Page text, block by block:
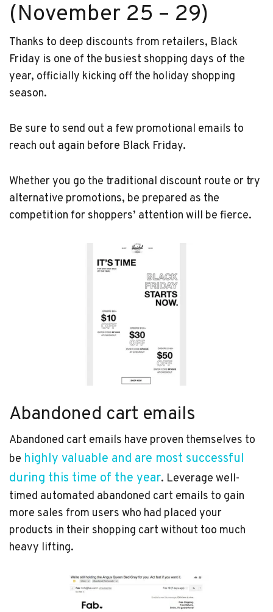
(November 25 – 29)
Thanks to deep discounts from retailers, Black
Friday is one of the busiest shopping days of the
year, officially kicking off the holiday shopping
season.
Be sure to send out a few promotional emails to
reach out again before Black Friday.
Whether you go the traditional discount route or try
alternative promotions, be prepared as the
competition for shoppers’ attention will be fierce.
Abandoned cart emails
Abandoned cart emails have proven themselves to
be highly valuable and are most successful
during this time of the year. Leverage well-
timed automated abandoned cart emails to gain
more sales from users who had placed your
products in their shopping cart without too much
heavy lifting.